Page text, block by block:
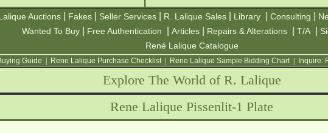
Auctions Fakes Seller Services R. Lalique Sales Library Consulting
Wanted To Buy
Free Authentication Articles Repairs & Alterations T/A
René Lalique Catalogue
Guide Rene Lalique Purchase Checklist| Rene Lalique Sample Bidding Chart| Inquire:
Explore The World of R. Lalique
Rene Lalique Pissenlit-1 Plate